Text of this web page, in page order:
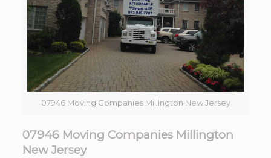
07946 Moving Companies Millington New Jersey
07946 Moving Companies Millington
New Jersey